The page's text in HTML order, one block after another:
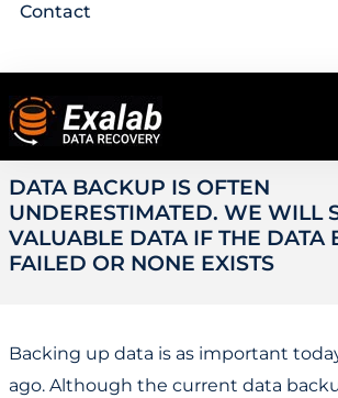
Contact
DATA BACKUP IS OFTEN
UNDERESTIMATED. WE WILL
VALUABLE DATA IF THE DATA
FAILED OR NONE EXISTS
Backing up data is as important
ago. Although the current data